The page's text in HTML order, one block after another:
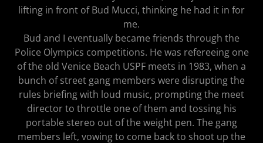
lifting in front of Bud Mucci, thinking he had it in for
me.
Bud and I eventually became friends through the
Police Olympics competitions. He was refereeing one
of the old Venice Beach USPF meets in 1983, when a
bunch of street gang members were disrupting the
rules briefing with loud music, prompting the meet
director to throttle one of them and tossing his
portable stereo out of the weight pen. The gang
members left, vowing to come back to shoot up the